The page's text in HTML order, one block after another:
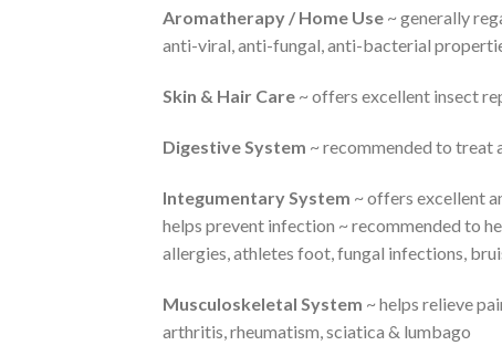
Aromatherapy / Home Use ~ generally
anti-viral, anti-fungal, anti-bacterial
Skin & Hair Care ~ offers excellent insect
Digestive System ~ recommended to treat
Integumentary System ~ offers excellent
helps prevent infection ~ recommended to
allergies, athletes foot, fungal infections,
Musculoskeletal System ~ helps relieve
arthritis, rheumatism, sciatica & lumbago